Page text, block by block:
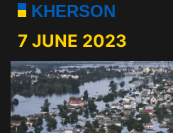
KHERSON
7 JUNE 2023